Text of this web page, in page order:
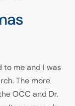
to me and I was
The more
OCC and Dr.